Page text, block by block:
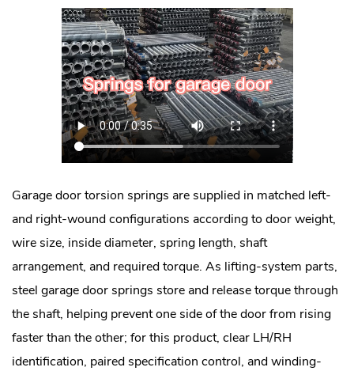
Garage door torsion springs are supplied in matched left-
and right-wound configurations according to door weight,
wire size, inside diameter, spring length, shaft
arrangement, and required torque. As lifting-system parts,
steel garage door springs store and release torque through
the shaft, helping prevent one side of the door from rising
faster than the other; for this product, clear LH/RH
identification, paired specification control, and winding-